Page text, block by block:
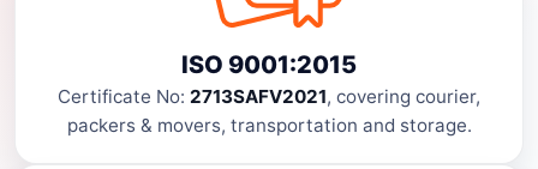
ISO 9001:2015
Certificate No: 2713SAFV2021, covering courier,
packers & movers, transportation and storage.